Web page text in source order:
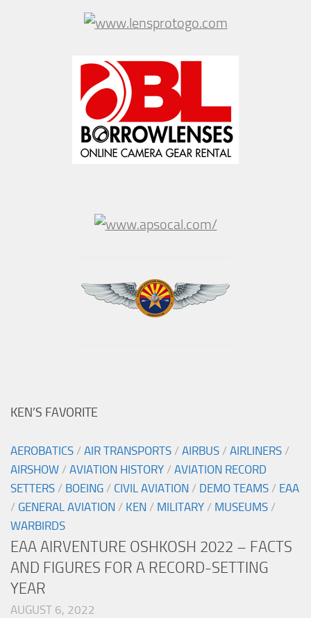
KEN’S FAVORITE
AEROBATICS / AIR TRANSPORTS / AIRBUS / AIRLINERS /
AIRSHOW / AVIATION HISTORY / AVIATION RECORD
SETTERS / BOEING / CIVIL AVIATION / DEMO TEAMS / EAA
/ GENERAL AVIATION / KEN / MILITARY / MUSEUMS /
WARBIRDS
EAA AIRVENTURE OSHKOSH 2022 – FACTS
AND FIGURES FOR A RECORD-SETTING
YEAR
AUGUST 6, 2022